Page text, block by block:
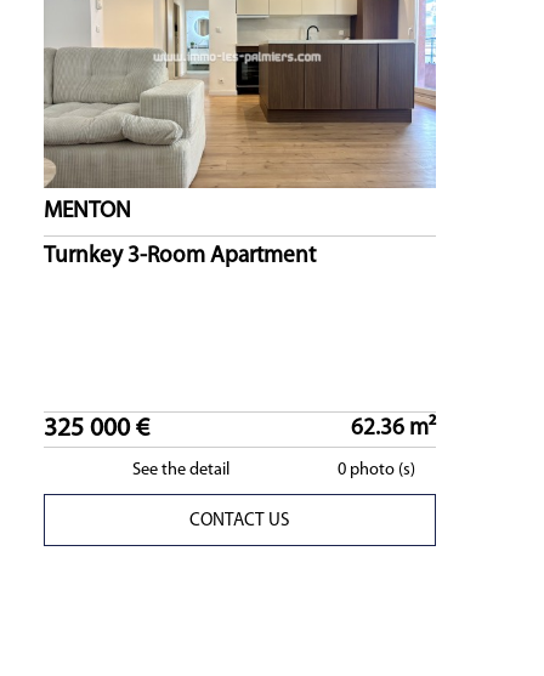
MENTON
Turnkey 3-Room Apartment
325 000 € 62.36 m²
See the detail 0 photo (s)
CONTACT US